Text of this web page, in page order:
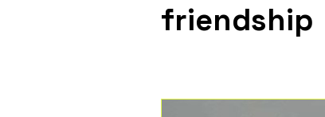
friendship